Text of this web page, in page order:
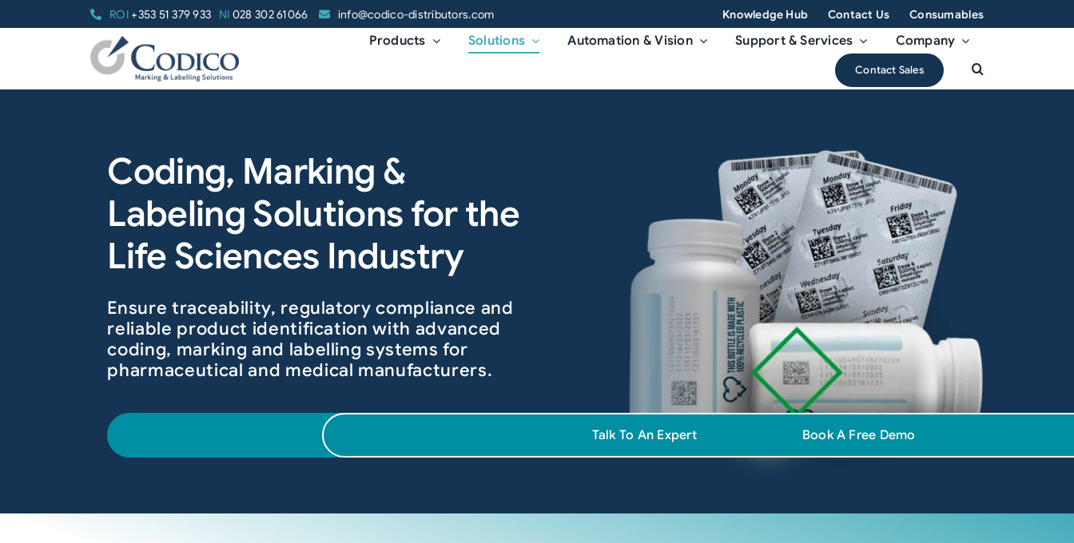
ROI+353 51 379 933 NI 028 302 61066 info@codico-distributors.com Knowledge Hub Contact Us Consumables
Products Solutions Automation & Vision Support & Services Company
Contact Sales
Coding, Marking &
Labeling Solutions for the
Life Sciences Industry
Ensure traceability, regulatory compliance and
reliable product identification with advanced
coding, marking and labelling systems for
pharmaceutical and medical manufacturers.
Talk To An Expert Book A Free Demo